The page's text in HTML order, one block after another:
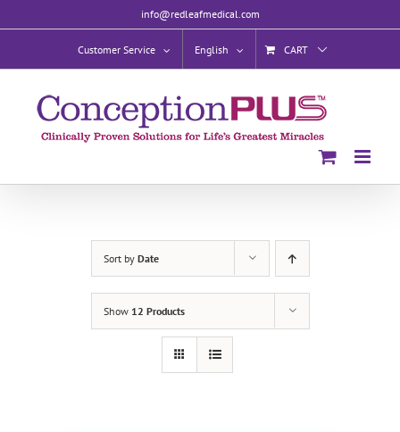
to
info@redleafmedical.com
Customer Service English CART
Sort by Date
Show 12 Products